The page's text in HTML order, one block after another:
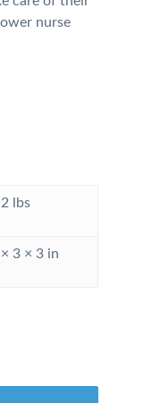
nurse
lbs
3 × 3 in